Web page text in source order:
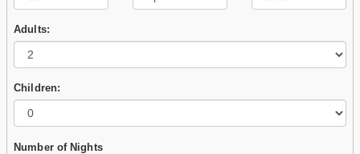
Adults:
Children:
Number of Nights